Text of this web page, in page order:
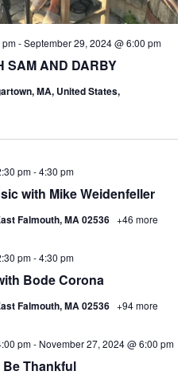
SAM AND DARBY
-September 29, 2024 @ 6:00 pm
MA, United States,
with Mike Weidenfeller
pm-4:30 pm
Falmouth, MA 02536 +46 more
Bode Corona
pm-4:30 pm
Falmouth, MA 02536 +94 more
Be Thankful
pm- November 27, 2024 @ 6:00 pm